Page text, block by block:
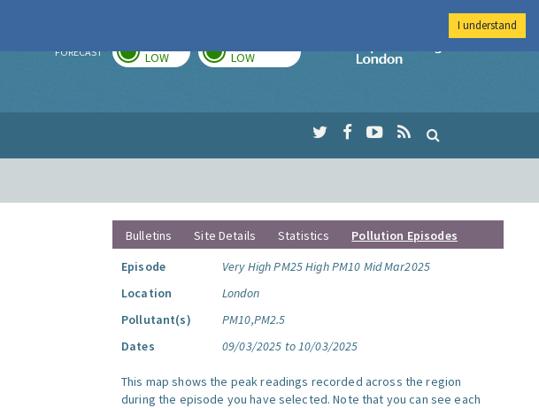
FORECAST LOW LOW
Imperial College
Bulletins Site Details Statistics
Pollution Episodes
Episode
Very High PM25 High PM10 Mid Mar2025
Location
London
Pollutant(s)
PM10,PM2.5
Dates
09/03/2025 to 10/03/2025
This map shows the peak readings recorded across the region
during the episode you have selected. Note that you can see each
I understand